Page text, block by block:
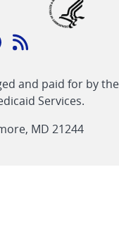
Feed
link
and paid for by the
Services.
MD 21244